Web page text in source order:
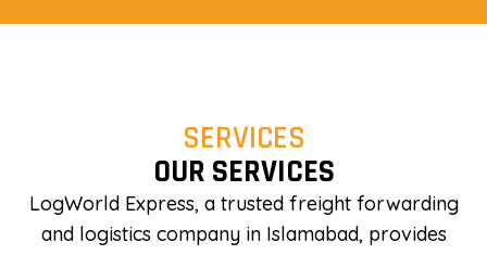
SERVICES
OUR SERVICES
LogWorld Express, a trusted freight forwarding
and logistics company in Islamabad, provides